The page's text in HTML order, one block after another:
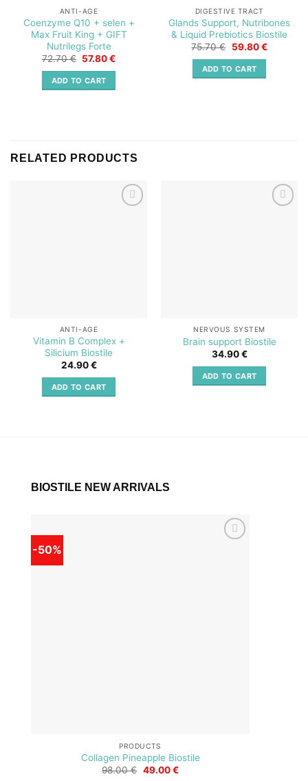
ANTI-AGE
Coenzyme Q10 + selen +
Max Fruit King + GIFT
Nutrilegs Forte
72.70€ Original
was:
72.70 €.
57.80€Current
ADD TO CART
DIGESTIVE TRACT
Glands Support, Nutribones
& Liquid Prebiotics Biostile
75.70€ Original
was:
75.70 €.
59.80€Current
ADD TO CART
RELATED PRODUCTS
ANTI-AGE
Vitamin B Complex +
Silicium Biostile
24.90€
ADD TO CART
NERVOUS SYSTEM
Brain support Biostile
34.90€
ADD TO CART
BIOSTILE NEW ARRIVALS
-50%
PRODUCTS
Collagen Pineapple Biostile
98.00€ Original
49.00€Current